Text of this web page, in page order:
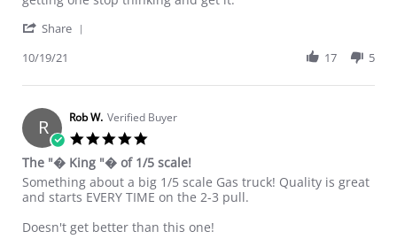
Share
10/19/21 17 5
R Rob W. Verified Buyer
The "� King "� of 1/5 scale!
Review by Rob W. on 14 Jan 2022
review stating The "� King "� of 1/5 scale!
Something about a big 1/5 scale Gas truck! Quality is great
and starts EVERY TIME on the 2-3 pull.
Doesn't get better than this one!